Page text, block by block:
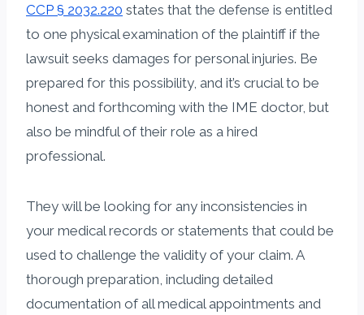
CCP § 2032.220 states that the defense is entitled
to one physical examination of the plaintiff if the
lawsuit seeks damages for personal injuries. Be
prepared for this possibility, and it’s crucial to be
honest and forthcoming with the IME doctor, but
also be mindful of their role as a hired
professional.
They will be looking for any inconsistencies in
your medical records or statements that could be
used to challenge the validity of your claim. A
thorough preparation, including detailed
documentation of all medical appointments and